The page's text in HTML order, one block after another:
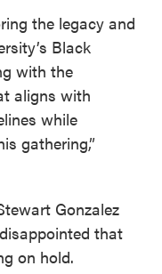
the legacy and
Black
with the
aligns with
while
gathering,”
Gonzalez
that
on hold.